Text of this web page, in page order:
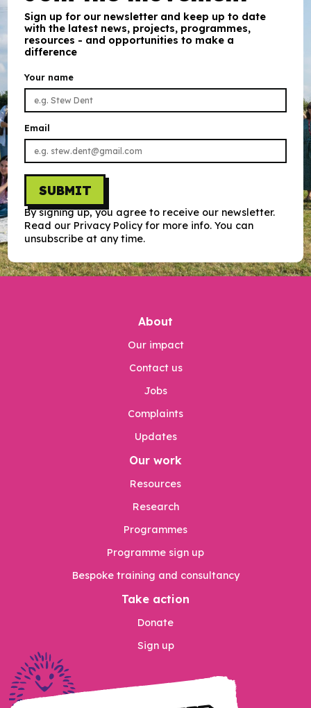
Sign up for our newsletter and keep up to date
with the latest news, projects, programmes,
resources - and opportunities to make a
difference
Your name
Email
SUBMIT
By signing up, you agree to receive our newsletter.
Read our Privacy Policy for more info. You can
unsubscribe at any time.
About
Our impact
Contact us
Jobs
Complaints
Updates
Our work
Resources
Research
Programmes
Programme sign up
Bespoke training and consultancy
Take action
Donate
Sign up